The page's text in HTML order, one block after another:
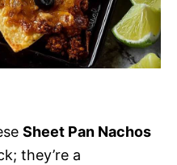
Sheet Pan Nachos
they’re a